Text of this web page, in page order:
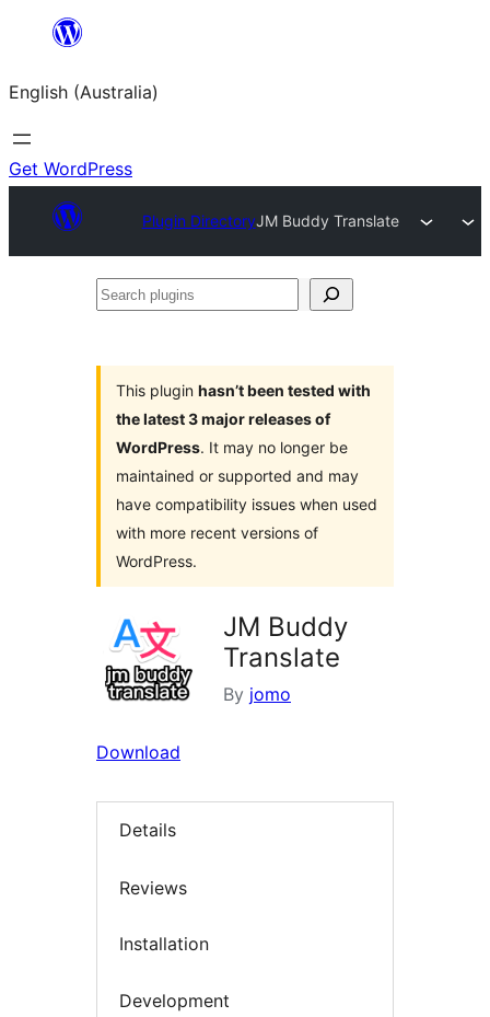
content
English (Australia)
Get WordPress
Plugin DirectoryJM Buddy Translate
Search
This plugin hasn’t been tested with
the latest 3 major releases of
WordPress. It may no longer be
maintained or supported and may
have compatibility issues when used
with more recent versions of
WordPress.
JM Buddy
Translate
By jomo
Download
Details
Reviews
Installation
Development